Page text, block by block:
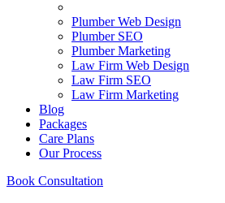
Plumber Web Design
Plumber SEO
Plumber Marketing
Law Firm Web Design
Law Firm SEO
Law Firm Marketing
Blog
Packages
Care Plans
Our Process
Book Consultation